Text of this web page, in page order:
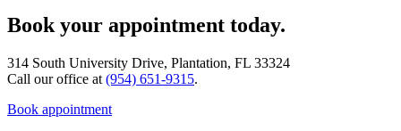
Book your appointment today.
314 South University Drive, Plantation, FL 33324
Call our office at (954) 651-9315.
Book appointment